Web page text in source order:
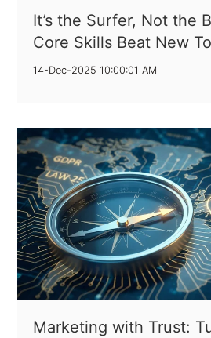
It’s the Surfer, Not the
Core Skills Beat New
14-Dec-2025 10:00:01 AM
Marketing with Trust: